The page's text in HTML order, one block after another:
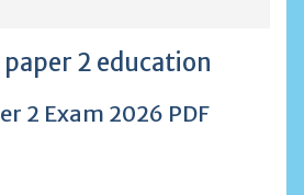
2 education
2 Exam 2026 PDF